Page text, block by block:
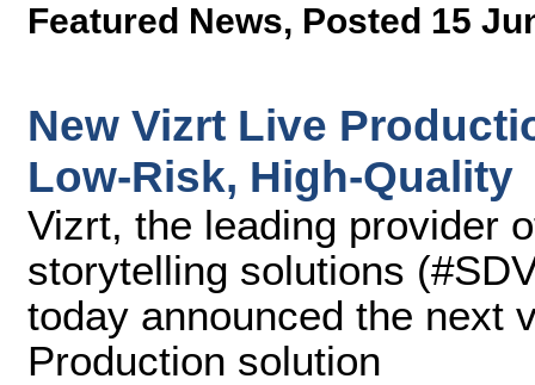
Featured News, Posted 15
New Vizrt Live
Low-Risk, High-Quality
Vizrt, the leading provider
storytelling solutions
today announced the next
Production solution